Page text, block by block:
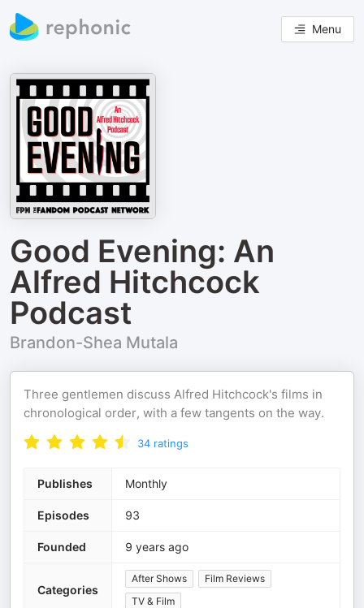
Menu
Good Evening: An
Alfred Hitchcock
Podcast
Brandon-Shea Mutala
Three gentlemen discuss Alfred Hitchcock's films in
chronological order, with a few tangents on the way.
34 ratings
Publishes Monthly
Episodes 93
Founded 9 years ago
Categories
After Shows
Film Reviews
TV & Film